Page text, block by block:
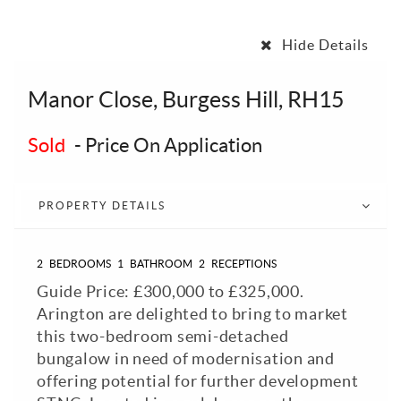
Hide Details
Manor Close, Burgess Hill, RH15
Sold - Price On Application
PROPERTY DETAILS
2 BEDROOMS 1 BATHROOM 2 RECEPTIONS
Guide Price: £300,000 to £325,000.
Arington are delighted to bring to market
this two-bedroom semi-detached
bungalow in need of modernisation and
offering potential for further development